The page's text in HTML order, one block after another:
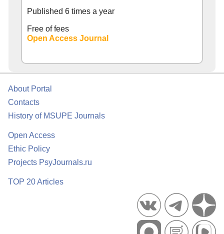
Published 6 times a year
Free of fees
Open Access Journal
About Portal
Contacts
History of MSUPE Journals
Open Access
Ethic Policy
Projects PsyJournals.ru
TOP 20 Articles